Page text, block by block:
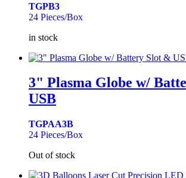
TGPB3
24 Pieces/Box
in stock
3" Plasma Globe w/
USB
TGPAA3B
24 Pieces/Box
Out of stock